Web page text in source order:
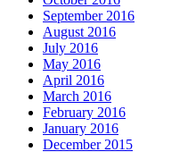
August 2016
July 2016
May 2016
April 2016
March 2016
February 2016
January 2016
December 2015
November 2015